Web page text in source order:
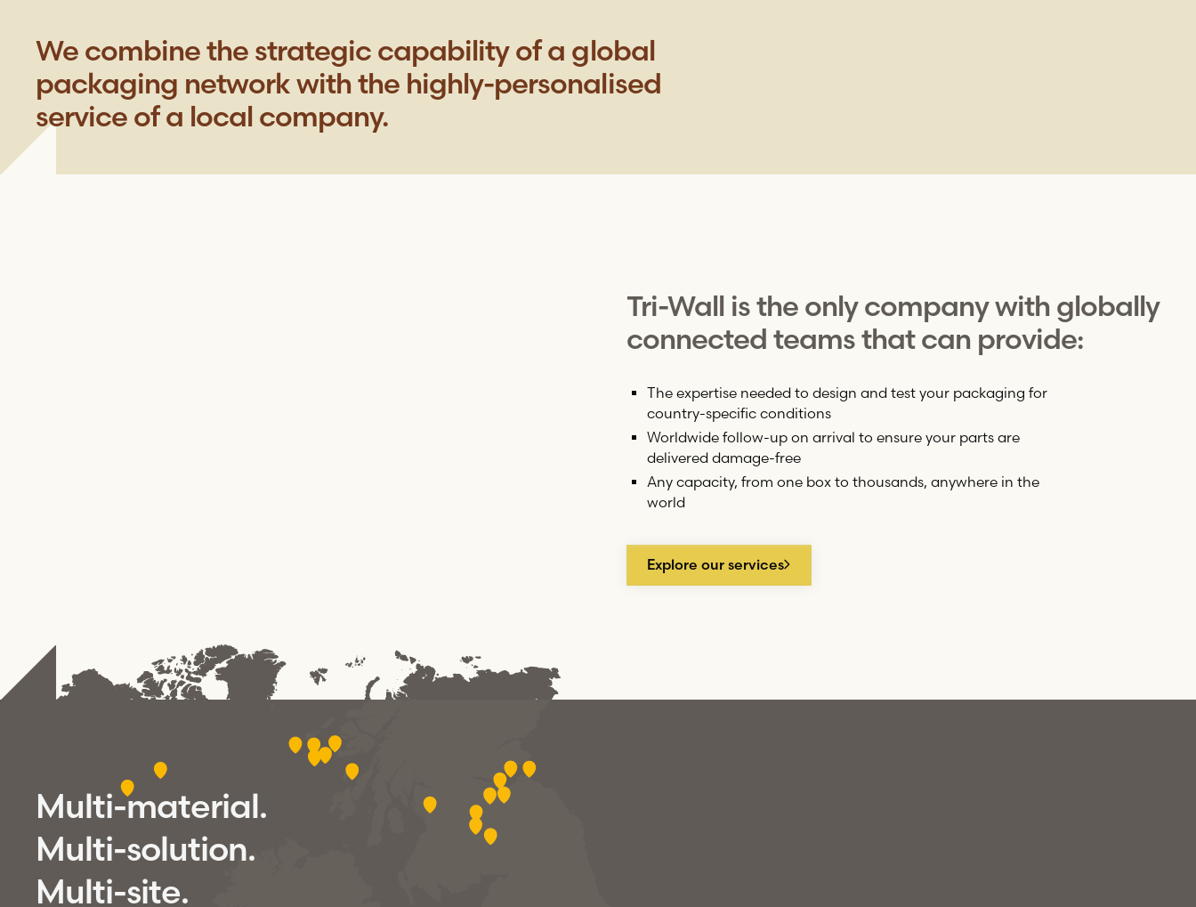
We combine the strategic capability of a global
packaging network with the highly-personalised
service of a local company.
Tri-Wallis the only company with globally
connected teams that can provide:
The expertise needed to design and test your packaging for
country-specific conditions
Worldwide follow-up on arrival to ensure your parts are
delivered damage-free
Any capacity, from one box to thousands, anywhere in the
world
Explore our services
Multi-material.
Multi-solution.
Multi-site.